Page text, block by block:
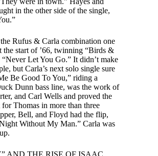
in the other side of the single,
Rufus & Carla combination one
the start of ’66, twinning “Birds &
“Never Let You Go.” It didn’t make
but Carla’s next solo single sure
Be Good To You,” riding a
Dunn bass line, was the work of
and Carl Wells and proved the
Thomas in more than three
Bell, and Floyd had the flip,
Without My Man.” Carla was